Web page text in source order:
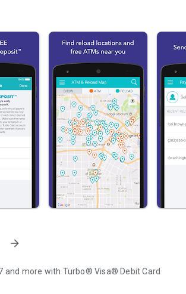
arrow_forward
and more with Turbo® Visa® Debit Card